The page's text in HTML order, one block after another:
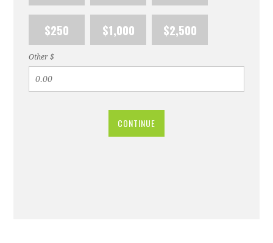
$250 $1,000 $2,500
Other $
CONTINUE